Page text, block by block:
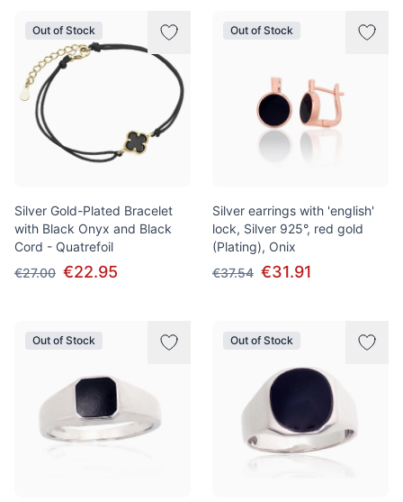
Out of Stock
Silver Gold-Plated Bracelet
with Black Onyx and Black
Cord - Quatrefoil
€27.00 €22.95
Out of Stock
Silver earrings with 'english'
lock, Silver 925°, red gold
(Plating), Onix
€37.54 €31.91
Out of Stock Out of Stock